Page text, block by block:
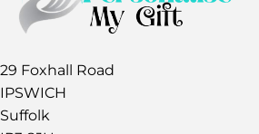
29 Foxhall Road
IPSWICH
Suffolk